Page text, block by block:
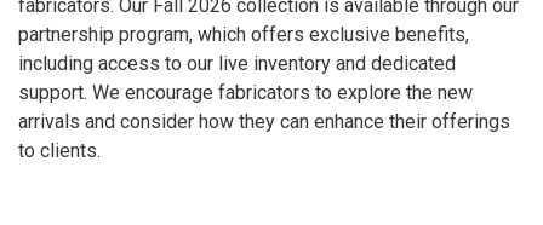
fabricators. Our Fall 2026 collection is available through our
partnership program, which offers exclusive benefits,
including access to our live inventory and dedicated
support. We encourage fabricators to explore the new
arrivals and consider how they can enhance their offerings
to clients.